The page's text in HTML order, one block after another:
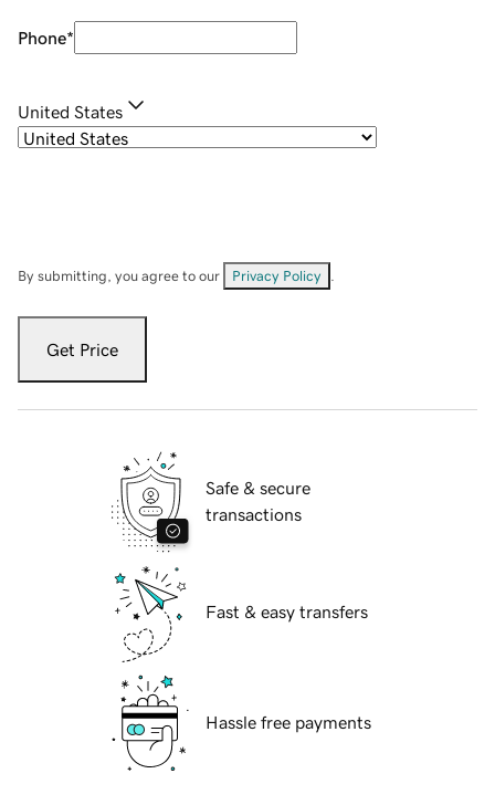
Phone*
United States
By submitting, you agree to our Privacy Policy
Get Price
Safe & secure
transactions
Fast & easy transfers
Hassle free payments